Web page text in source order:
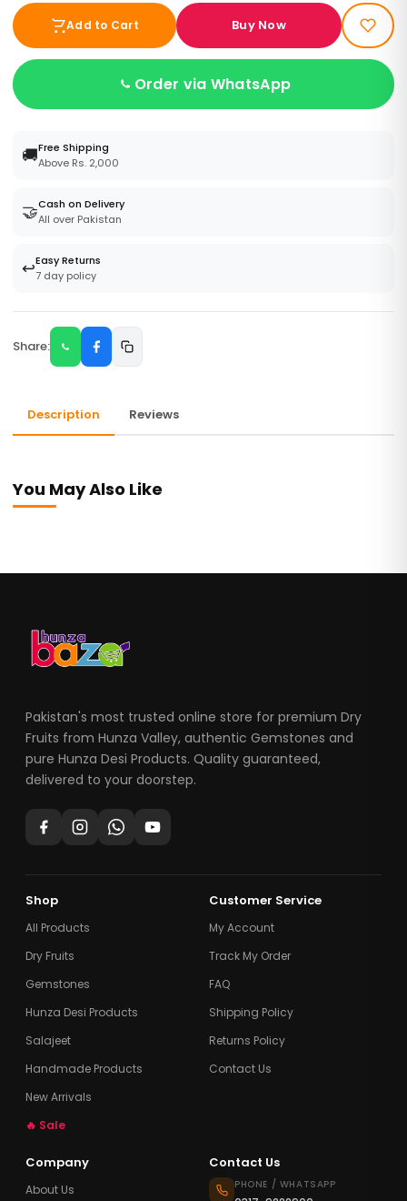
Add to Cart Buy Now
Order via WhatsApp
🚚Free Shipping
Above Rs. 2,000
🤝Cash on Delivery
All over Pakistan
↩️Easy Returns
7 day policy
Share:
Description Reviews
You May Also Like
Pakistan's most trusted online store for premium Dry
Fruits from Hunza Valley, authentic Gemstones and
pure Hunza Desi Products. Quality guaranteed,
delivered to your doorstep.
Shop
All Products
Dry Fruits
Gemstones
Hunza Desi Products
Salajeet
Handmade Products
New Arrivals
🔥 Sale
Customer Service
My Account
Track My Order
FAQ
Shipping Policy
Returns Policy
Contact Us
Company
About Us
Contact Us
PHONE / WHATSAPP